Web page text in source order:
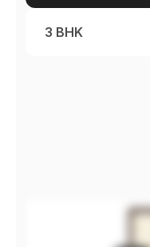
3 BHK